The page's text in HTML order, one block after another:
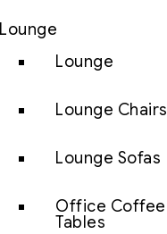
Lounge
Lounge
Lounge Chairs
Lounge Sofas
Office Coffee
Tables